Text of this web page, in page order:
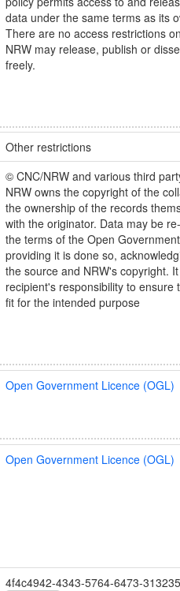
data under the same terms as its
There are no access restrictions
NRW may release, publish or
freely.
Other restrictions
© CNC/NRW and various third
NRW owns the copyright of the
the ownership of the records
with the originator. Data may be
the terms of the Open
providing it is done so,
the source and NRW's copyright.
recipient's responsibility to ensure
fit for the intended purpose
Open Government Licence (OGL)
Open Government Licence (OGL)
4f4c4942-4343-5764-6473-